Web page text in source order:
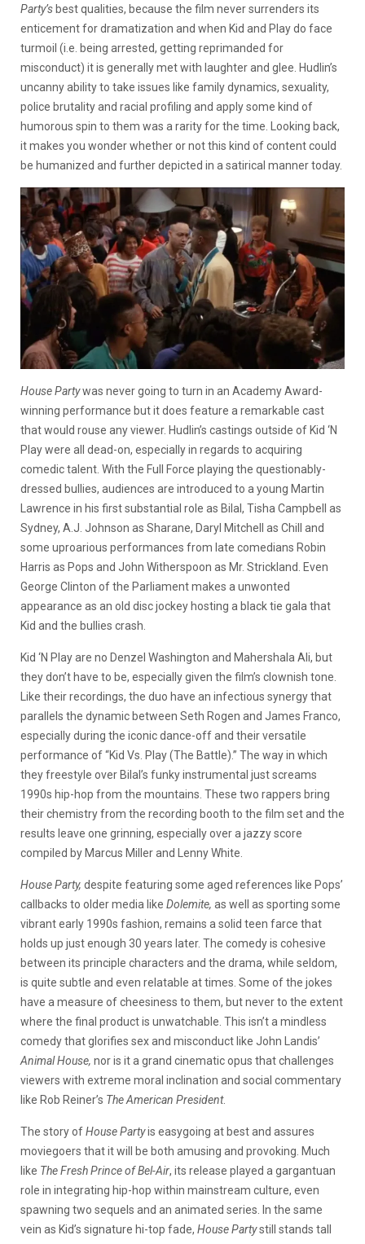
Party’s best qualities, because the film never surrenders its
enticement for dramatization and when Kid and Play do face
turmoil (i.e. being arrested, getting reprimanded for
misconduct) it is generally met with laughter and glee. Hudlin’s
uncanny ability to take issues like family dynamics, sexuality,
police brutality and racial profiling and apply some kind of
humorous spin to them was a rarity for the time. Looking back,
it makes you wonder whether or not this kind of content could
be humanized and further depicted in a satirical manner today.
House Partywas never going to turn in an Academy Award-
winning performance but it does feature a remarkable cast
that would rouse any viewer. Hudlin’s castings outside of Kid ‘N
Play were all dead-on, especially in regards to acquiring
comedic talent. With the Full Force playing the questionably-
dressed bullies, audiences are introduced to a young Martin
Lawrence in his first substantial role as Bilal, Tisha Campbell as
Sydney, A.J. Johnson as Sharane, Daryl Mitchell as Chill and
some uproarious performances from late comedians Robin
Harris as Pops and John Witherspoon as Mr. Strickland. Even
George Clinton of the Parliament makes a unwonted
appearance as an old disc jockey hosting a black tie gala that
Kid and the bullies crash.
Kid ‘N Play are no Denzel Washington and Mahershala Ali, but
they don’t have to be, especially given the film’s clownish tone.
Like their recordings, the duo have an infectious synergy that
parallels the dynamic between Seth Rogen and James Franco,
especially during the iconic dance-off and their versatile
performance of “Kid Vs. Play (The Battle).” The way in which
they freestyle over Bilal’s funky instrumental just screams
1990s hip-hop from the mountains. These two rappers bring
their chemistry from the recording booth to the film set and the
results leave one grinning, especially over a jazzy score
compiled by Marcus Miller and Lenny White.
House Party, despite featuring some aged references like Pops’
callbacks to older media like Dolemite, as well as sporting some
vibrant early 1990s fashion, remains a solid teen farce that
holds up just enough 30 years later. The comedy is cohesive
between its principle characters and the drama, while seldom,
is quite subtle and even relatable at times. Some of the jokes
have a measure of cheesiness to them, but never to the extent
where the final product is unwatchable. This isn’t a mindless
comedy that glorifies sex and misconduct like John Landis’
Animal House, nor is it a grand cinematic opus that challenges
viewers with extreme moral inclination and social commentary
like Rob Reiner’s The American President.
The story ofHouse Partyis easygoing at best and assures
moviegoers that it will be both amusing and provoking. Much
like The Fresh Prince of Bel-Air, its release played a gargantuan
role in integrating hip-hop within mainstream culture, even
spawning two sequels and an animated series. In the same
vein as Kid’s signature hi-top fade, House Partystill stands tall